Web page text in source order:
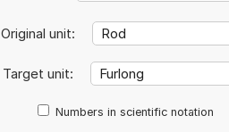
Original unit:
Target unit:
Numbers in scientific notation